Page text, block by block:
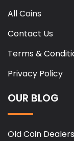
All Coins
Contact Us
Terms &
Privacy Policy
OUR BLOG
Old Coin